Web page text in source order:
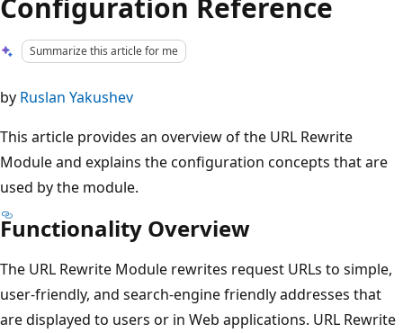
Summarize this article for me
by Ruslan Yakushev
This article provides an overview of the URL Rewrite
Module and explains the configuration concepts that are
used by the module.
Functionality Overview
The URL Rewrite Module rewrites request URLs to simple,
user-friendly, and search-engine friendly addresses that
are displayed to users or in Web applications. URL Rewrite